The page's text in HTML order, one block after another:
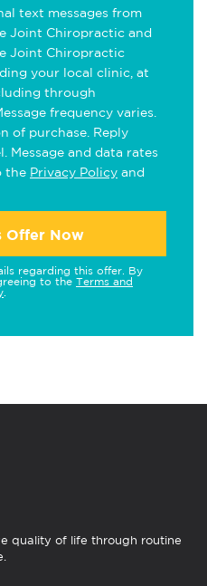
text messages from
Joint Chiropractic and
Joint Chiropractic
your local clinic, at
through
frequency varies.
of purchase. Reply
Message and data rates
the Privacy Policy and
Offer Now
regarding this offer. By
to the Terms and
quality of life through routine